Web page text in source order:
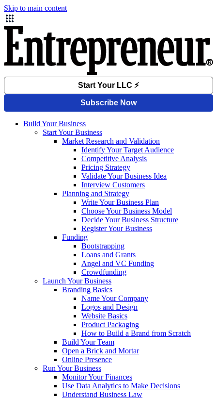
Skip to main content
Build Your Business
Start Your Business
Market Research and Validation
Identify Your Target Audience
Competitive Analysis
Pricing Strategy
Validate Your Business Idea
Interview Customers
Planning and Strategy
Write Your Business Plan
Choose Your Business Model
Decide Your Business Structure
Register Your Business
Funding
Bootstrapping
Loans and Grants
Angel and VC Funding
Crowdfunding
Launch Your Business
Branding Basics
Name Your Company
Logos and Design
Website Basics
Product Packaging
How to Build a Brand from Scratch
Build Your Team
Open a Brick and Mortar
Online Presence
Run Your Business
Monitor Your Finances
Use Data Analytics to Make Decisions
Understand Business Law